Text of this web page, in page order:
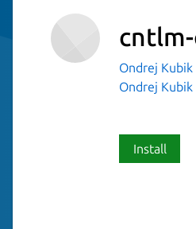
Ondrej Kubik
Ondrej Kubik
Install